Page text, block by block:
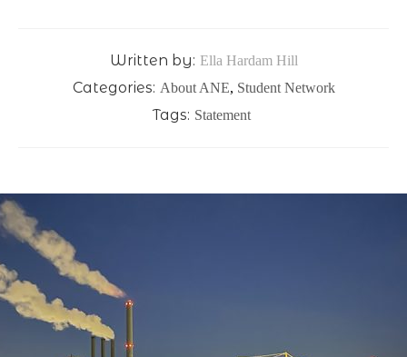
Written by: Ella Hardam Hill
Categories: About ANE, Student Network
Tags: Statement